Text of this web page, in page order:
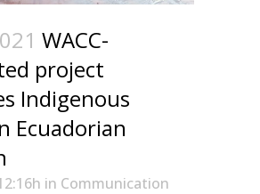
WACC-
project
Indigenous
Ecuadorian
in Communication